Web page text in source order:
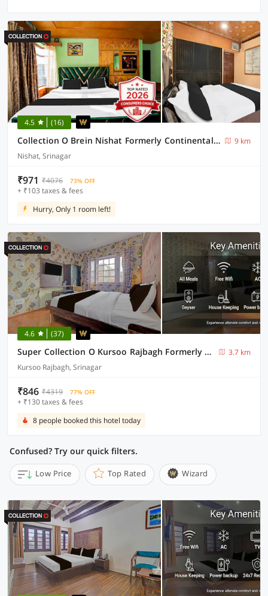
4.5 (16)
Collection O Brein Nishat Formerly Continental Guest House
9 km
Nishat, Srinagar
₹971 ₹4076 73% OFF
+ ₹103 taxes & fees
Hurry, Only 1 room left!
4.6 (37)
Super Collection O Kursoo Rajbagh Formerly Mid Valley Residency
3.7 km
Kursoo Rajbagh, Srinagar
₹846 ₹4319 77% OFF
+ ₹130 taxes & fees
8 people booked this hotel today
Confused? Try our quick filters.
Low Price Top Rated Wizard